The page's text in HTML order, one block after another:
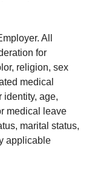
All
for
religion, sex
medical
identity, age,
medical leave
marital status,
applicable